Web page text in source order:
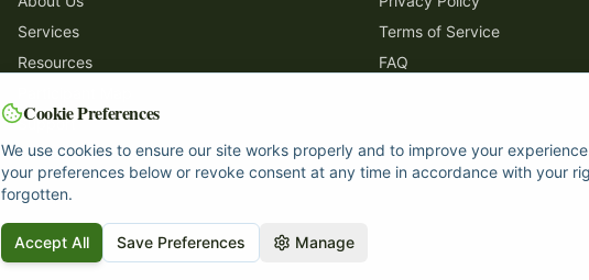
Services
Resources
Support
Contact
Terms of Service
FAQ
Cookie Preferences
We use cookies to ensure our site works properly and to improve your
your preferences below or revoke consent at any time in accordance with your
forgotten.
Accept All Save Preferences Manage